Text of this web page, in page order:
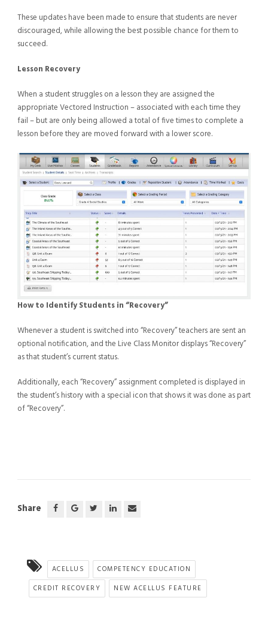
These updates have been made to ensure that students are never
discouraged, while allowing the best possible chance for them to
succeed.
Lesson Recovery
When a student struggles on a lesson they are assigned the
appropriate Vectored Instruction – associated with each time they
fail – but are only being allowed a total of five times to complete a
lesson before they are moved forward with a lower score.
How to Identify Students in “Recovery”
Whenever a student is switched into “Recovery” teachers are sent an
optional notification, and the Live Class Monitor displays “Recovery”
as that student’s current status.
Additionally, each “Recovery” assignment completed is displayed in
the student’s history with a special icon that shows it was done as part
of “Recovery”.
Share
ACELLUS
COMPETENCY EDUCATION
CREDIT RECOVERY
NEW ACELLUS FEATURE